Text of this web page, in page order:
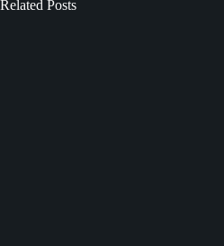
Related Posts